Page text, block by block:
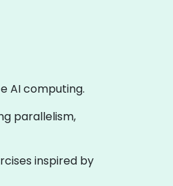
AI computing.
parallelism,
inspired by